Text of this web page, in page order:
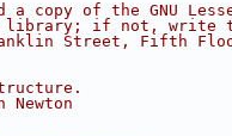
a copy of the GNU
library; if not, write
Street, Fifth Floor,
Newton